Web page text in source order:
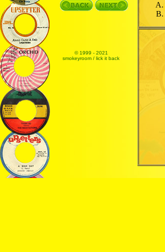
© 1999 - 2021
smokeyroom / lick it back